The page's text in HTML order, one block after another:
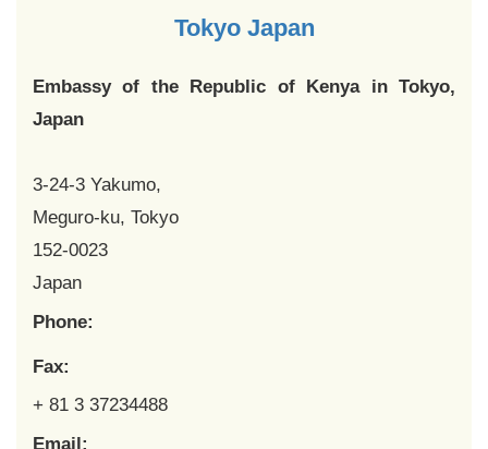
Tokyo Japan
Embassy of the Republic of Kenya in Tokyo,
Japan
3-24-3 Yakumo,
Meguro-ku, Tokyo
152-0023
Japan
Phone:
Fax:
+ 81 3 37234488
Email: